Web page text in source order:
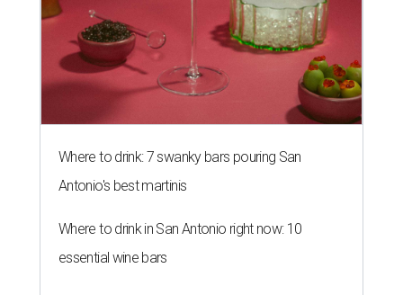
Where to drink: 7 swanky bars pouring San
Antonio's best martinis
Where to drink in San Antonio right now: 10
essential wine bars